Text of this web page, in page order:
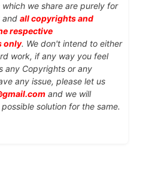
we share are purely for
and all copyrights and
respective
only. We don't intend to either
work, if any way you feel
any Copyrights or any
any issue, please let us
and we will
solution for the same.